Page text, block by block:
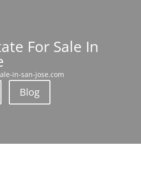
For Sale In
in-san-jose.com
Blog